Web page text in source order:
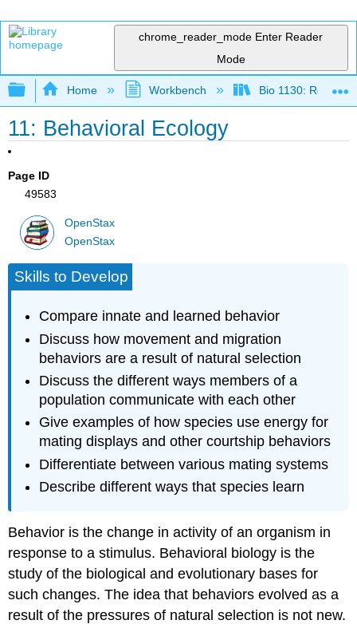
chrome_reader_mode Enter Reader
Mode
Expand/collapse global hierarchy
Home Workbench Bio 1130: Remixed
11: Behavioral Ecology
Page ID
49583
OpenStax
OpenStax
Skills to Develop
Compare innate and learned behavior
Discuss how movement and migration
behaviors are a result of natural selection
Discuss the different ways members of a
population communicate with each other
Give examples of how species use energy for
mating displays and other courtship behaviors
Differentiate between various mating systems
Describe different ways that species learn
Behavior is the change in activity of an organism in
response to a stimulus. Behavioral biology is the
study of the biological and evolutionary bases for
such changes. The idea that behaviors evolved as a
result of the pressures of natural selection is not new.